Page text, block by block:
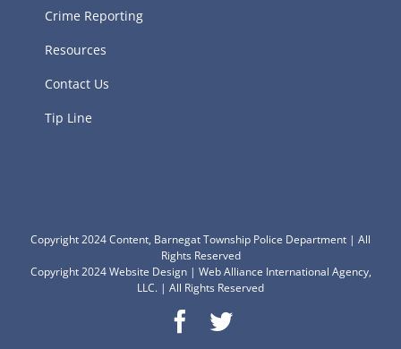
Crime Reporting
Resources
Contact Us
Tip Line
Copyright 2024 Content, Barnegat Township Police Department | All
Rights Reserved
Copyright 2024Website Design| Web Alliance International Agency,
LLC. | All Rights Reserved
Facebook
Twitter